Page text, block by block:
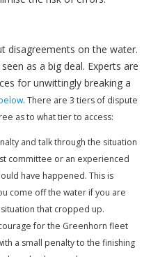
disagreements on the water.
as a big deal. Experts are
for unwittingly breaking a
. There are 3 tiers of dispute
as to what tier to access:
and talk through the situation
committee or an experienced
have happened. This is
come off the water if you are
that cropped up.
for the Greenhorn fleet
a small penalty to the finishing